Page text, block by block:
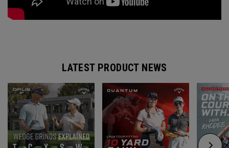
LATEST PRODUCT NEWS